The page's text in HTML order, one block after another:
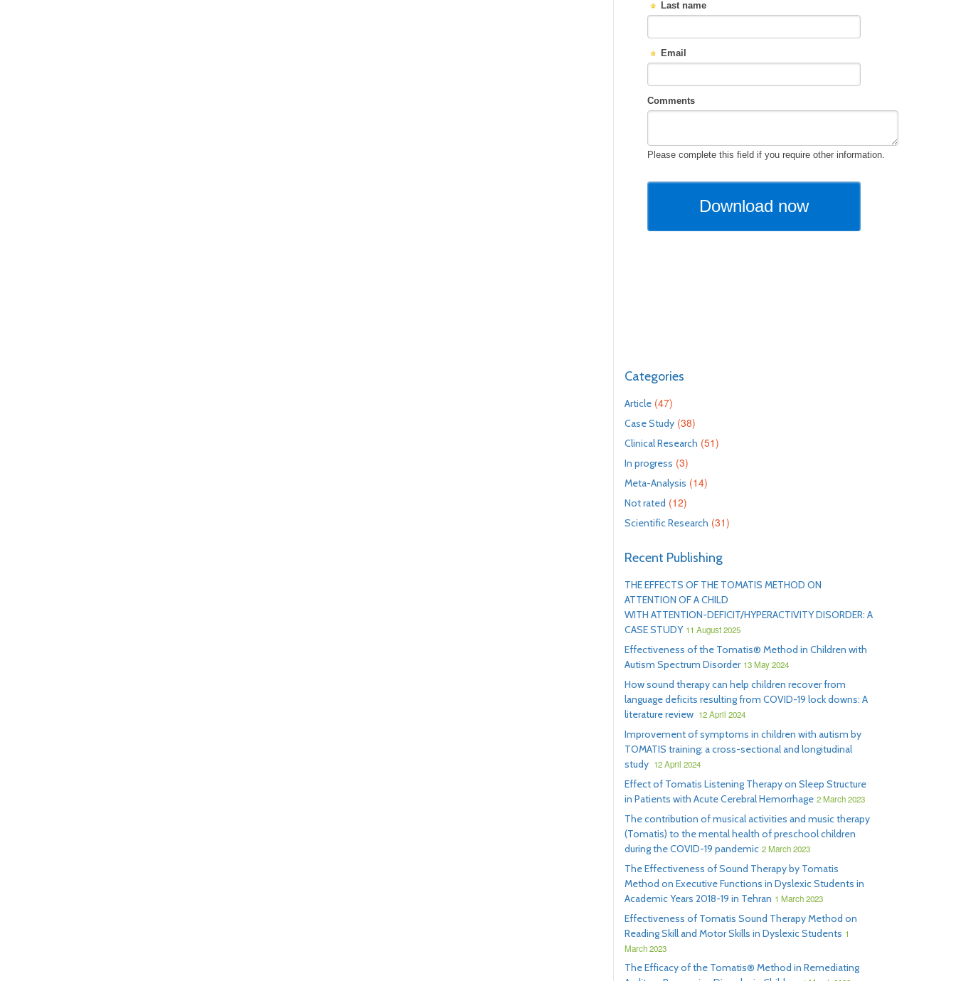
Categories
Article (47)
Case Study (38)
Clinical Research (51)
In progress (3)
Meta-Analysis (14)
Not rated (12)
Scientific Research (31)
Recent Publishing
THE EFFECTS OF THE TOMATIS METHOD ON
ATTENTION OF A CHILD
WITH ATTENTION-DEFICIT/HYPERACTIVITY DISORDER: A
CASE STUDY 11 August 2025
Effectiveness of the Tomatis® Method in Children with
Autism Spectrum Disorder 13 May 2024
How sound therapy can help children recover from
language deficits resulting from COVID-19 lock downs: A
literature review 12 April 2024
Improvement of symptoms in children with autism by
TOMATIS training: a cross-sectional and longitudinal
study 12 April 2024
Effect of Tomatis Listening Therapy on Sleep Structure
in Patients with Acute Cerebral Hemorrhage 2 March 2023
The contribution of musical activities and music therapy
(Tomatis) to the mental health of preschool children
during the COVID-19 pandemic 2 March 2023
The Effectiveness of Sound Therapy by Tomatis
Method on Executive Functions in Dyslexic Students in
Academic Years 2018-19 in Tehran 1 March 2023
Effectiveness of Tomatis Sound Therapy Method on
Reading Skill and Motor Skills in Dyslexic Students 1
March 2023
The Efficacy of the Tomatis® Method in Remediating